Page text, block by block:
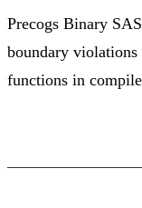
Precogs Binary
boundary violations
functions in